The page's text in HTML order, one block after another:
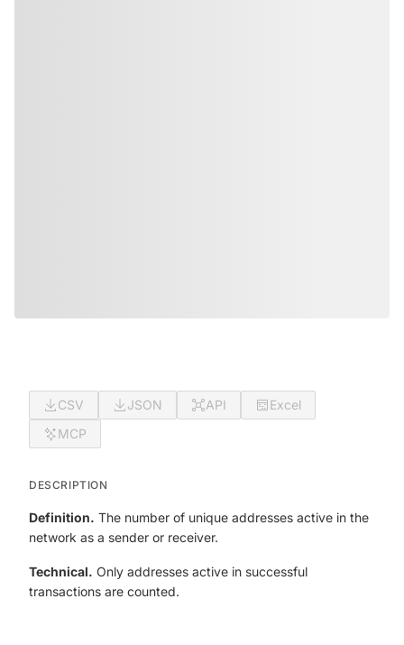
CSV JSON API
Excel
MCP
DESCRIPTION
Definition. The number of unique addresses active in the
network as a sender or receiver.
Technical. Only addresses active in successful
transactions are counted.